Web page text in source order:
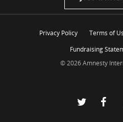
Privacy Policy Terms of
Fundraising
© 2026 Amnesty